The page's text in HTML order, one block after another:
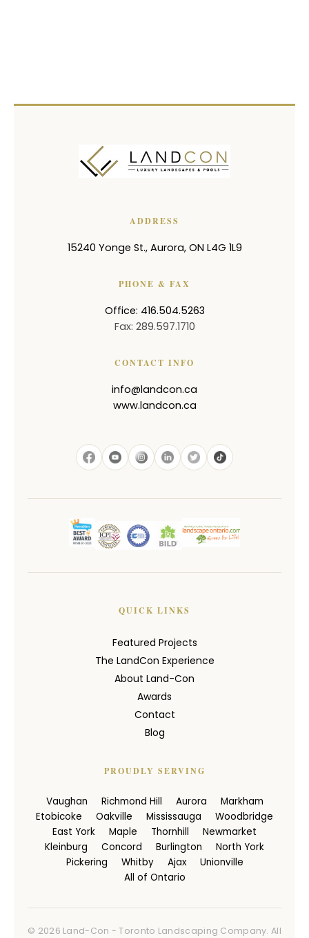
ADDRESS
15240 Yonge St., Aurora, ON L4G 1L9
PHONE & FAX
Office: 416.504.5263
Fax: 289.597.1710
CONTACT INFO
info@landcon.ca
www.landcon.ca
QUICK LINKS
Featured Projects
The LandCon Experience
About Land-Con
Awards
Contact
Blog
PROUDLY SERVING
Vaughan Richmond Hill Aurora
Markham
Etobicoke
Oakville Mississauga
Woodbridge
East York
Maple Thornhill
Newmarket
Kleinburg
Concord Burlington
North York
Pickering
Whitby Ajax
Unionville
All of Ontario
© 2026 Land-Con - Toronto Landscaping Company. All